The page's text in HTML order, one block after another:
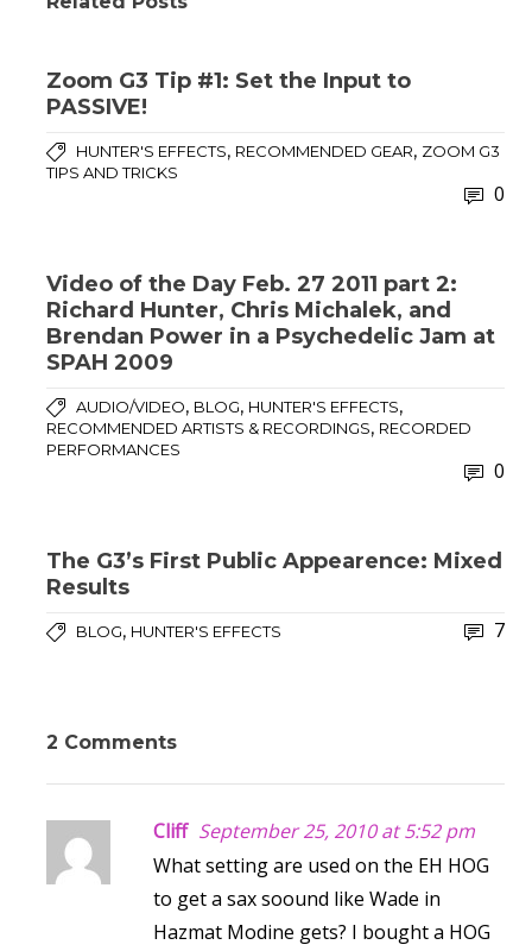
Zoom G3 Tip #1: Set the Input to
PASSIVE!
HUNTER'S EFFECTS, RECOMMENDED GEAR, ZOOM G3
TIPS AND TRICKS
0
Video of the Day Feb. 27 2011 part 2:
Richard Hunter, Chris Michalek, and
Brendan Power in a Psychedelic Jam at
SPAH 2009
AUDIO/VIDEO, BLOG, HUNTER'S EFFECTS,
RECOMMENDED ARTISTS & RECORDINGS, RECORDED
PERFORMANCES
0
The G3’s First Public Appearence: Mixed
Results
BLOG, HUNTER'S EFFECTS 7
2 Comments
Cliff September 25, 2010 at 5:52 pm
What setting are used on the EH HOG
to get a sax soound like Wade in
Hazmat Modine gets? I bought a HOG